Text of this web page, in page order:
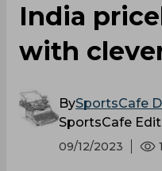
India
with
BySportsCafe
SportsCafe
09/12/2023